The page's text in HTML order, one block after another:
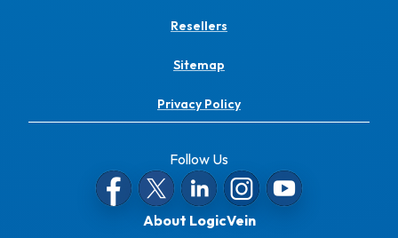
Resellers
Sitemap
Privacy Policy
Follow Us
About LogicVein